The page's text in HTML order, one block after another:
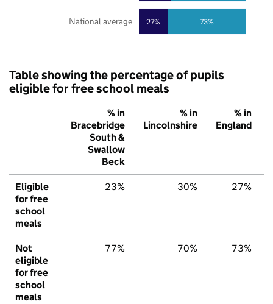
27% 73%
National average
Table showing the percentage of pupils
eligible for free school meals
% in
Bracebridge
South &
Swallow
Beck
% in
Lincolnshire
% in
England
Eligible
for free
school
meals
23% 30% 27%
Not
eligible
for free
school
meals
77% 70% 73%